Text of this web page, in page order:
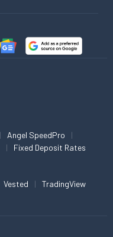
Angel SpeedPro
Fixed Deposit Rates
Vested TradingView